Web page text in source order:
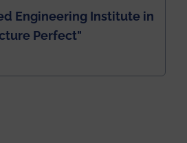
Engineering Institute in
Perfect"